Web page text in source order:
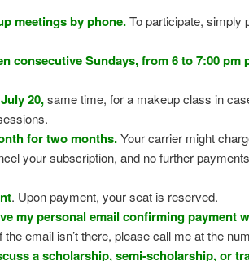
meetings by phone.To participate, simply
consecutive Sundays, from 6 to 7:00
20,same time, for a makeup class in
for two months.Your carrier might
your subscription, and no further
. Upon payment, your seat is reserved.
my personal email confirming payment
email isn’t there, please call me at the
a scholarship, semi-scholarship, or